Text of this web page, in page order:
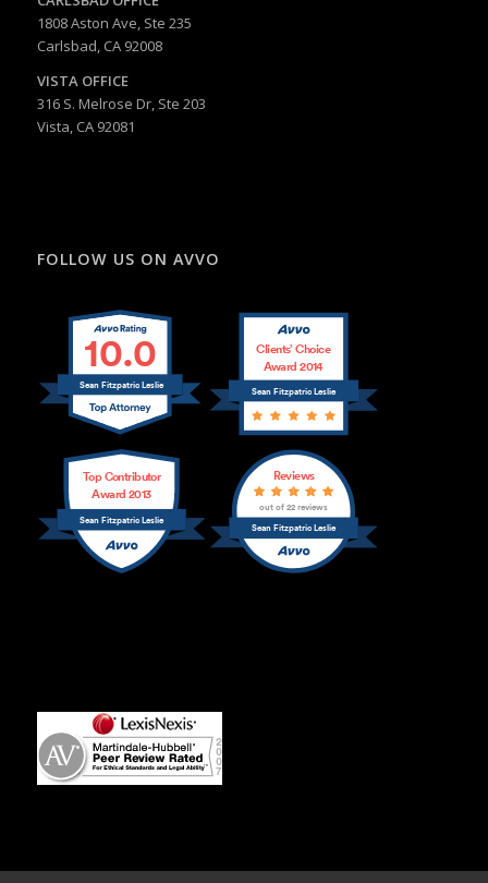
1808 Aston Ave, Ste 235
Carlsbad, CA 92008
VISTA OFFICE
316 S. Melrose Dr, Ste 203
Vista, CA 92081
FOLLOW US ON AVVO
10.0
Sean Fitzpatric Leslie Sean Fitzpatric Leslie
Clients’ Choice
Award 2014
Top Contributor
Award 2013
Sean Fitzpatric Leslie
Sean Fitzpatric Leslie
Reviews
out of 22 reviews